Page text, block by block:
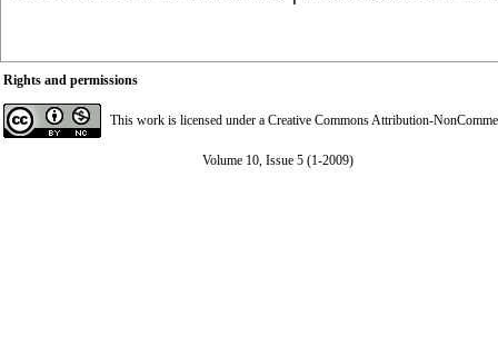
Rights and permissions
This work is licensed under a Creative Commons Attribution-
Volume 10, Issue 5 (1-2009)